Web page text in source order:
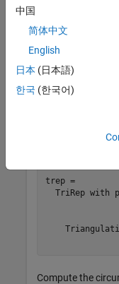
Load a 2-D
trep =
trep =
TriRep with
Compute the
中国
简体中文
English
日本 (日本語)
한국 (한국어)